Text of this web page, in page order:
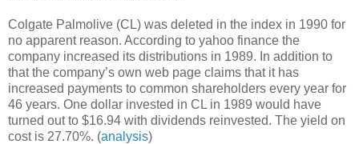
Colgate Palmolive (CL) was deleted in the index in 1990 for
no apparent reason. According to yahoo finance the
company increased its distributions in 1989. In addition to
that the company’s own web page claims that it has
increased payments to common shareholders every year for
46 years. One dollar invested in CL in 1989 would have
turned out to $16.94 with dividends reinvested. The yield on
cost is 27.70%. (analysis)